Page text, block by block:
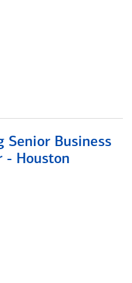
Senior Business
- Houston